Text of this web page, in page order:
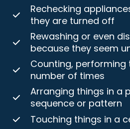
Rechecking
they are turned off
Rewashing or even
because they seem
Counting, performing
number of times
Arranging things in a
sequence or pattern
Touching things in a